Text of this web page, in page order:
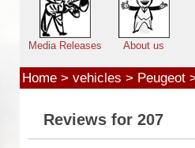
Media Releases About us
Home> vehicles > Peugeot
Reviews for 207